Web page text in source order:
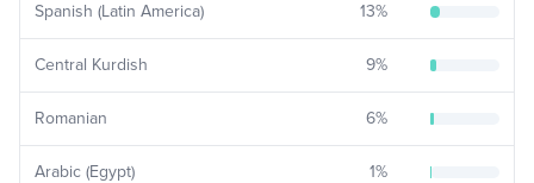
Spanish (Latin America) 13%
Central Kurdish 9%
Romanian 6%
Arabic (Egypt) 1%